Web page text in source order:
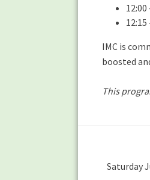
IMC is
boosted
This
Saturday